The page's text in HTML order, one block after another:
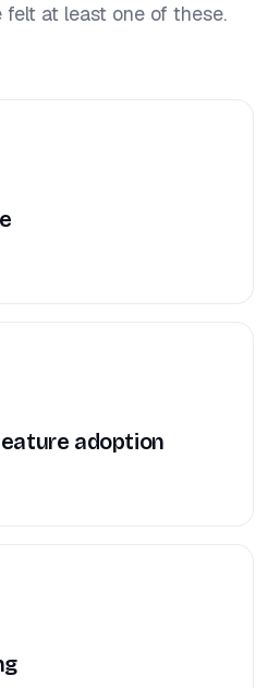
felt at least one of these.
adoption